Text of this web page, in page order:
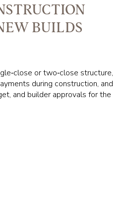
BUILDS
or two‑close structure,
during construction, and
and builder approvals for the